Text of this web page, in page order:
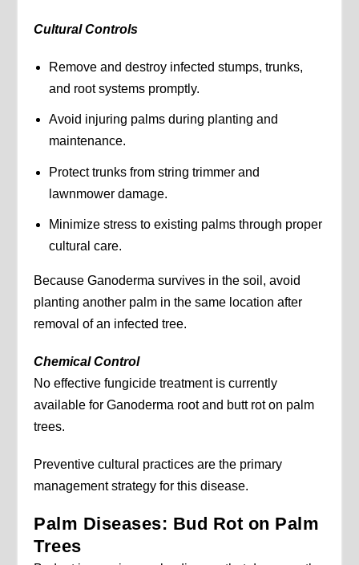
Cultural Controls
Remove and destroy infected stumps, trunks,
and root systems promptly.
Avoid injuring palms during planting and
maintenance.
Protect trunks from string trimmer and
lawnmower damage.
Minimize stress to existing palms through proper
cultural care.
Because Ganoderma survives in the soil, avoid
planting another palm in the same location after
removal of an infected tree.
Chemical Control
No effective fungicide treatment is currently
available for Ganoderma root and butt rot on palm
trees.
Preventive cultural practices are the primary
management strategy for this disease.
Palm Diseases: Bud Rot on Palm
Trees